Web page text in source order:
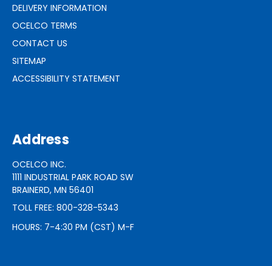
DELIVERY INFORMATION
OCELCO TERMS
CONTACT US
SITEMAP
ACCESSIBILITY STATEMENT
Address
OCELCO INC.
1111 INDUSTRIAL PARK ROAD SW
BRAINERD, MN 56401
TOLL FREE: 800-328-5343
HOURS: 7-4:30 PM (CST) M-F